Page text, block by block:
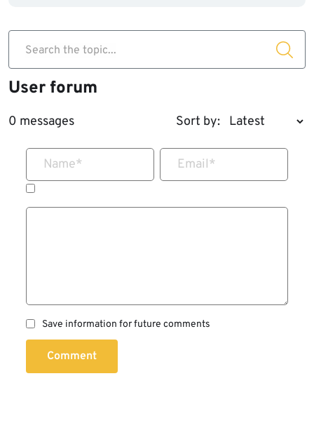
Search the topic...
User forum
0 messages Sort by:
Name* Email*
Save information for future comments
Comment